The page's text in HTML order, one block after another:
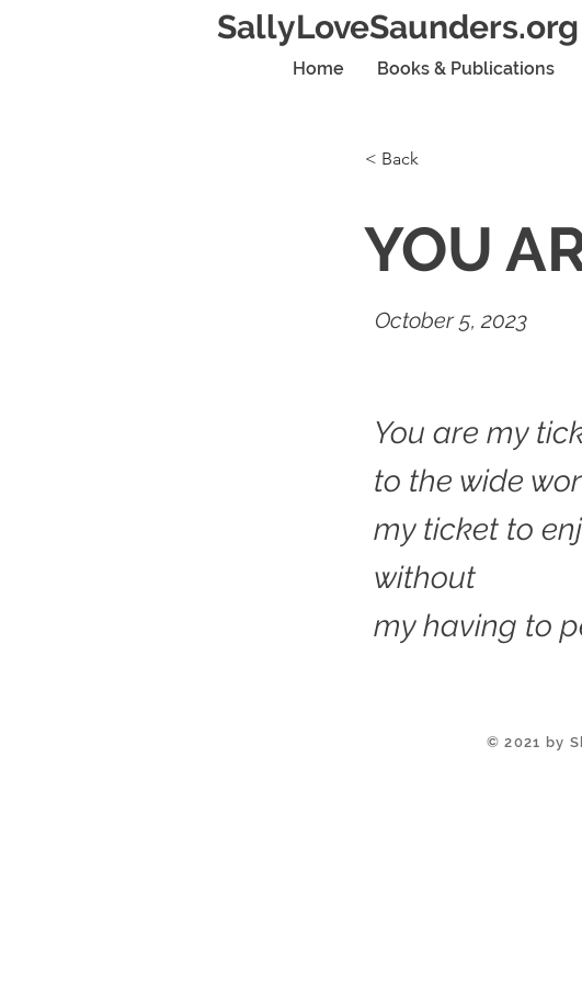
SallyLoveSaunders.org
Home Books & Publications
< Back
YOU
October 5, 2023
You are my
to the wide
my ticket to
without
my having to
© 2021 by